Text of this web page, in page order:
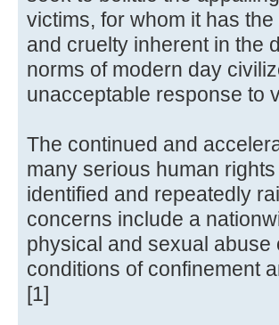
victims, for whom it has
and cruelty inherent in the
norms of modern day
unacceptable response to
The continued and
many serious human
identified and repeatedly
concerns include a
physical and sexual
conditions of confinement
[1]